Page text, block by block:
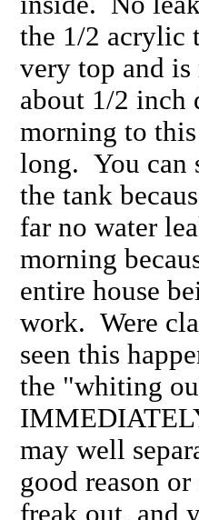
the 1/2 acrylic
very top and
about 1/2 inch
morning to
long. You can
the tank
far no water
morning
entire house
work. Were
seen this
the "whiting
may well
good reason
freak out, and